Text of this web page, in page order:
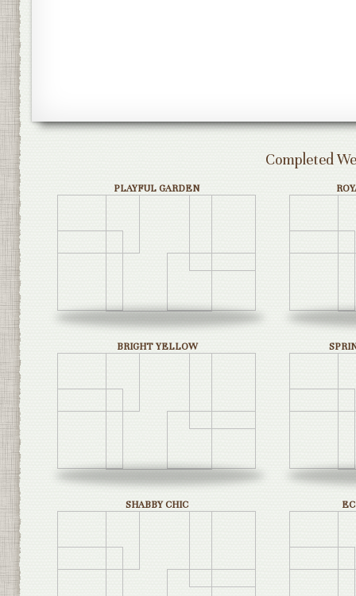
Completed
PLAYFUL GARDEN
BRIGHT YELLOW
SHABBY CHIC